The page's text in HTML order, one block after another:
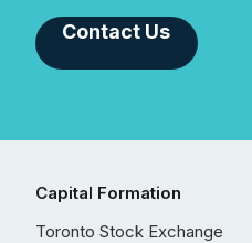
Contact Us
Capital Formation
Toronto Stock Exchange